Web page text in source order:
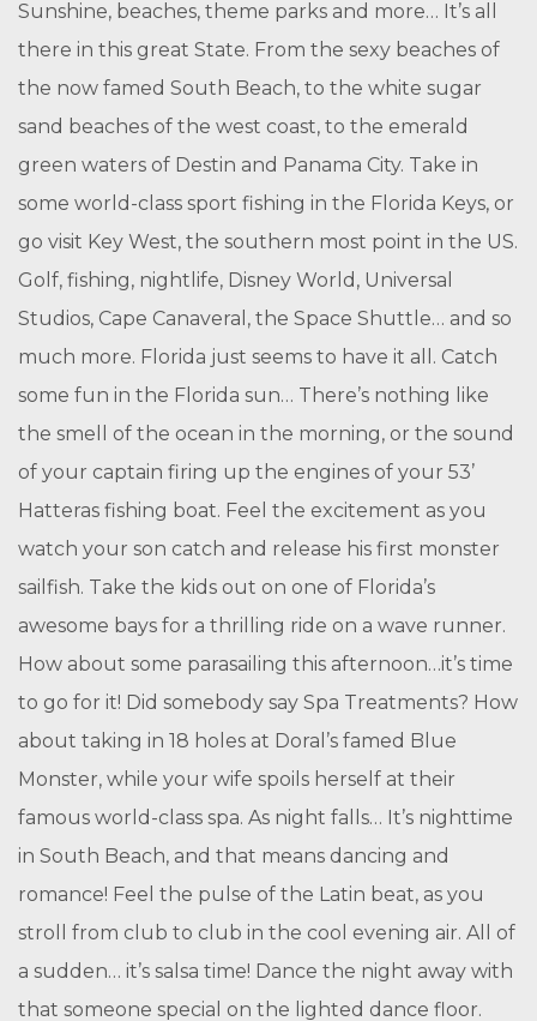
Sunshine, beaches, theme parks and more… It’s all
there in this great State. From the sexy beaches of
the now famed South Beach, to the white sugar
sand beaches of the west coast, to the emerald
green waters of Destin and Panama City. Take in
some world-class sport fishing in the Florida Keys, or
go visit Key West, the southern most point in the US.
Golf, fishing, nightlife, Disney World, Universal
Studios, Cape Canaveral, the Space Shuttle… and so
much more. Florida just seems to have it all. Catch
some fun in the Florida sun… There’s nothing like
the smell of the ocean in the morning, or the sound
of your captain firing up the engines of your 53’
Hatteras fishing boat. Feel the excitement as you
watch your son catch and release his first monster
sailfish. Take the kids out on one of Florida’s
awesome bays for a thrilling ride on a wave runner.
How about some parasailing this afternoon…it’s time
to go for it! Did somebody say Spa Treatments? How
about taking in 18 holes at Doral’s famed Blue
Monster, while your wife spoils herself at their
famous world-class spa. As night falls… It’s nighttime
in South Beach, and that means dancing and
romance! Feel the pulse of the Latin beat, as you
stroll from club to club in the cool evening air. All of
a sudden… it’s salsa time! Dance the night away with
that someone special on the lighted dance floor.